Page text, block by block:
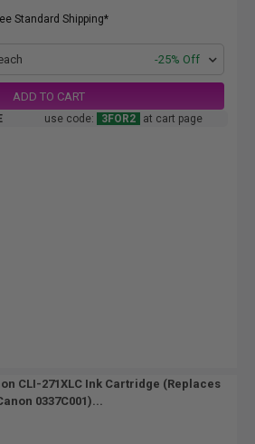
Standard Shipping*
-25% Off
ADD TO CART
use code: 3FOR2 at cart page
CLI-271XLC Ink Cartridge (Replaces
0337C001)...